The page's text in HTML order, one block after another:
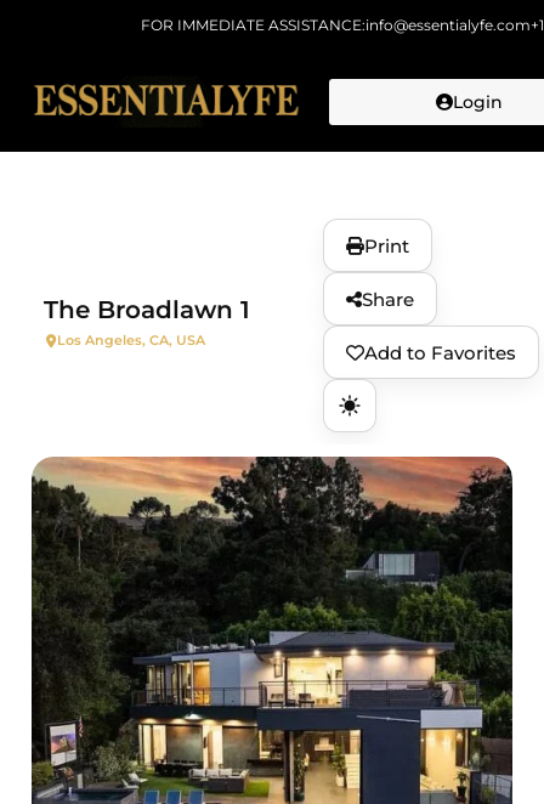
FOR IMMEDIATE ASSISTANCE:info@essentialyfe.com
Login
The Broadlawn 1
Los Angeles, CA, USA
Print
Share
Add to Favorites